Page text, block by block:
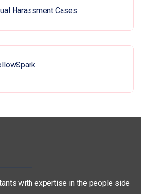
Harassment Cases
with expertise in the people side